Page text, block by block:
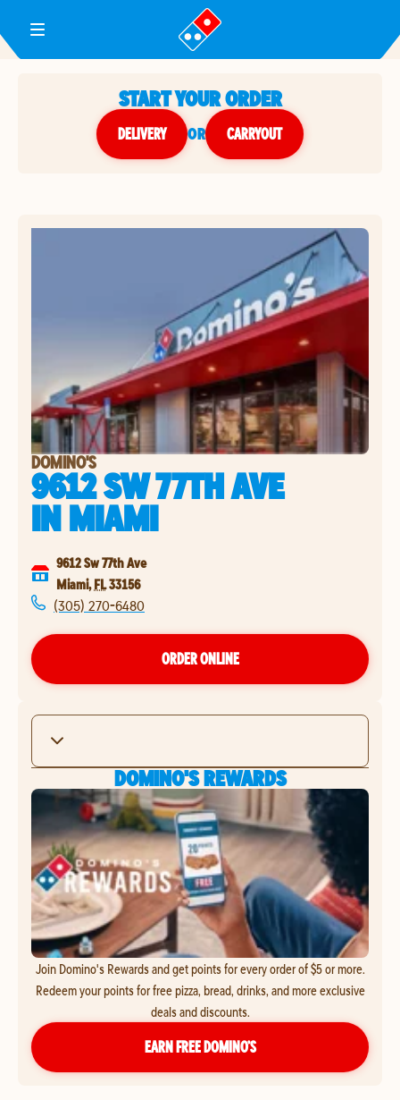
Toggle Header Menu
START YOUR ORDER
DELIVERY or CARRYOUT
DOMINO'S
9612 SW 77TH AVE
INMIAMI
9612 Sw 77th Ave
Miami, FL33156
(305) 270-6480
ORDER ONLINE
DOMINO'S REWARDS
Join Domino's Rewards and get points for every order of $5 or more.
Redeem your points for free pizza, bread, drinks, and more exclusive
deals and discounts.
EARN FREE DOMINO’S